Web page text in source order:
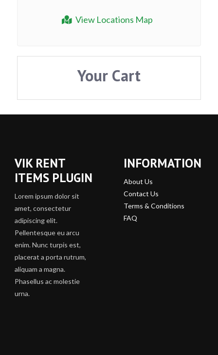
View Locations Map
Your Cart
VIK RENT
ITEMS PLUGIN
Lorem ipsum dolor sit
amet, consectetur
adipiscing elit.
Pellentesque eu arcu
enim. Nunc turpis est,
placerat a porta rutrum,
aliquam a magna.
Phasellus ac molestie
urna.
INFORMATION
About Us
Contact Us
Terms & Conditions
FAQ